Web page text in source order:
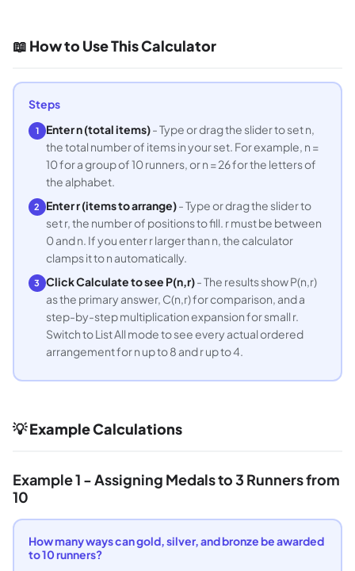
📖 How to Use This Calculator
Steps
1 Enter n (total items)- Type or drag the slider to set n,
the total number of items in your set. For example, n =
10 for a group of 10 runners, or n = 26 for the letters of
the alphabet.
2 Enter r (items to arrange)- Type or drag the slider to
set r, the number of positions to fill. r must be between
0 and n. If you enter r larger than n, the calculator
clamps it to n automatically.
3 Click Calculate to see P(n,r)- The results show P(n,r)
as the primary answer, C(n,r) for comparison, and a
step-by-step multiplication expansion for small r.
Switch to List All mode to see every actual ordered
arrangement for n up to 8 and r up to 4.
💡 Example Calculations
Example 1 - Assigning Medals to 3 Runners from
10
How many ways can gold, silver, and bronze be awarded
to 10 runners?